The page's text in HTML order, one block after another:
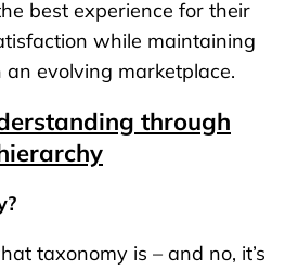
best experience for their
while maintaining
evolving marketplace.
through
taxonomy is – and no, it’s